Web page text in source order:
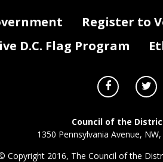
III - Federal Payments
Register to
D.C. Flag Program
Council of the
1350 Pennsylvania Avenue,
Copyright 2016, The Council of the